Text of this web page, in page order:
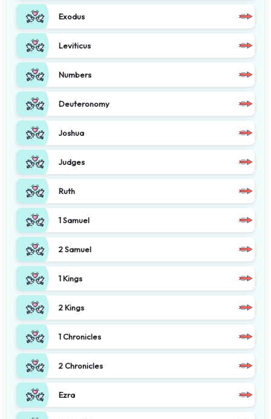
Exodus
Leviticus
Numbers
Deuteronomy
Joshua
Judges
Ruth
1 Samuel
2 Samuel
1 Kings
2 Kings
1 Chronicles
2 Chronicles
Ezra